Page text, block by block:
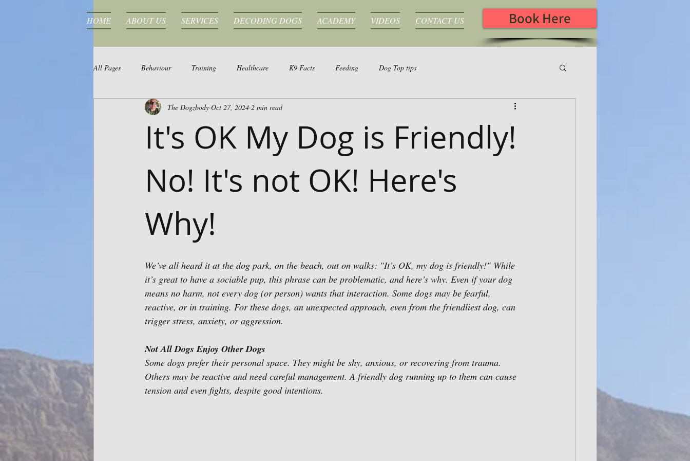
HOME ABOUT US SERVICES DECODING DOGS ACADEMY VIDEOS CONTACT US Book Here
All Pages Behaviour Training Healthcare K9 Facts Feeding Dog Top tips
It's OK My Dog is Friendly!
No! It's not OK! Here's
Why!
The Dogzbody Oct 27, 2024 2 min read
We’ve all heard it at the dog park, on the beach, out on walks: "It’s OK, my dog is friendly!" While
it’s great to have a sociable pup, this phrase can be problematic, and here’s why. Even if your dog
means no harm, not every dog (or person) wants that interaction. Some dogs may be fearful,
reactive, or in training. For these dogs, an unexpected approach, even from the friendliest dog, can
trigger stress, anxiety, or aggression.
Not All Dogs Enjoy Other Dogs
Some dogs prefer their personal space. They might be shy, anxious, or recovering from trauma.
Others may be reactive and need careful management. A friendly dog running up to them can cause
tension and even fights, despite good intentions.